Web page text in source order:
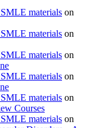
materials on
materials on
materials on
materials on
materials on
Courses
materials on